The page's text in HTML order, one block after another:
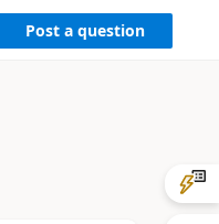
Post a question